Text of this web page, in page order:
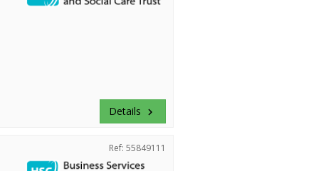
Details keyboard_arrow_right
Ref: 55849111